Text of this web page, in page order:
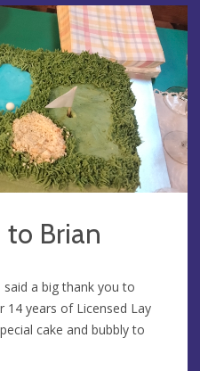
to Brian
a big thank you to
14 years of Licensed Lay
cake and bubbly to